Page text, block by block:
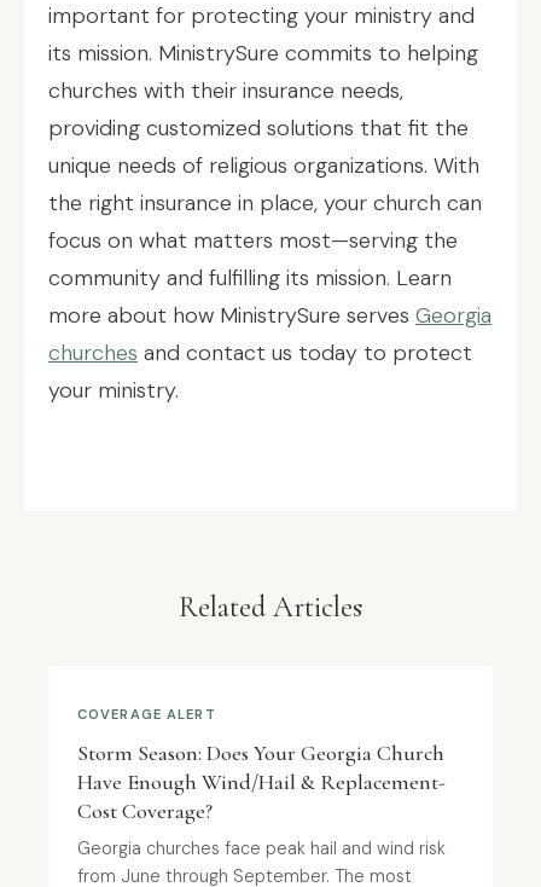
important for protecting your ministry and
its mission. MinistrySure commits to helping
churches with their insurance needs,
providing customized solutions that fit the
unique needs of religious organizations. With
the right insurance in place, your church can
focus on what matters most—serving the
community and fulfilling its mission. Learn
more about how MinistrySure serves Georgia
churches and contact us today to protect
your ministry.
Related Articles
COVERAGE ALERT
Storm Season: Does Your Georgia Church
Have Enough Wind/Hail & Replacement-
Cost Coverage?
Georgia churches face peak hail and wind risk
from June through September. The most